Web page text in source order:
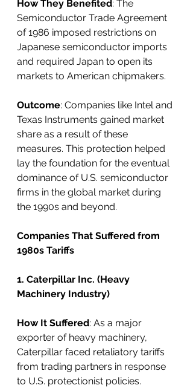
How They Benefited: The
Semiconductor Trade Agreement
of 1986 imposed restrictions on
Japanese semiconductor imports
and required Japan to open its
markets to American chipmakers.
Outcome: Companies like Intel and
Texas Instruments gained market
share as a result of these
measures. This protection helped
lay the foundation for the eventual
dominance of U.S. semiconductor
firms in the global market during
the 1990s and beyond.
Companies That Suffered from
1980s Tariffs
1. Caterpillar Inc. (Heavy
Machinery Industry)
How It Suffered: As a major
exporter of heavy machinery,
Caterpillar faced retaliatory tariffs
from trading partners in response
to U.S. protectionist policies.